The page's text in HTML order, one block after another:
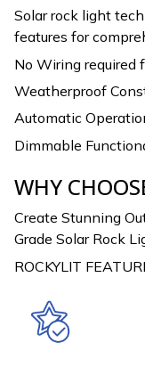
Solar rock light
features for
No Wiring required
Weatherproof
Automatic
Dimmable
WHY
Create Stunning
Grade Solar Rock
ROCKYLIT